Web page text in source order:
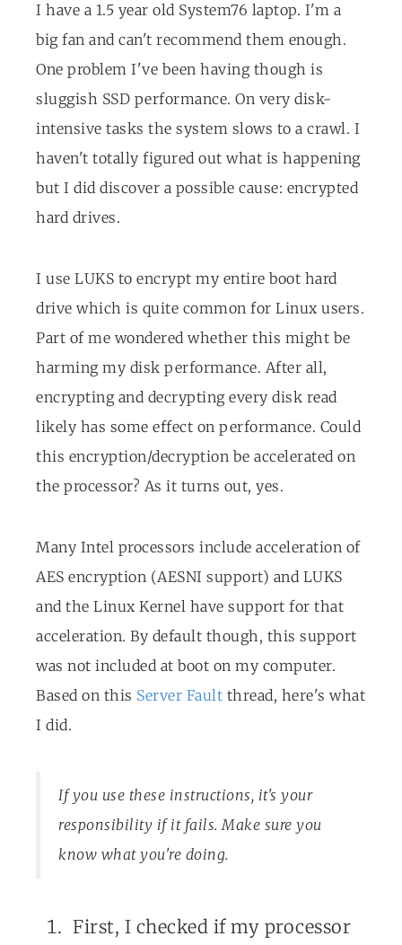
I have a 1.5 year old System76 laptop. I'm a
big fan and can't recommend them enough.
One problem I've been having though is
sluggish SSD performance. On very disk-
intensive tasks the system slows to a crawl. I
haven't totally figured out what is happening
but I did discover a possible cause: encrypted
hard drives.
I use LUKS to encrypt my entire boot hard
drive which is quite common for Linux users.
Part of me wondered whether this might be
harming my disk performance. After all,
encrypting and decrypting every disk read
likely has some effect on performance. Could
this encryption/decryption be accelerated on
the processor? As it turns out, yes.
Many Intel processors include acceleration of
AES encryption (AESNI support) and LUKS
and the Linux Kernel have support for that
acceleration. By default though, this support
was not included at boot on my computer.
Based on this Server Fault thread, here's what
I did.
If you use these instructions, it's your
responsibility if it fails. Make sure you
know what you're doing.
First, I checked if my processor